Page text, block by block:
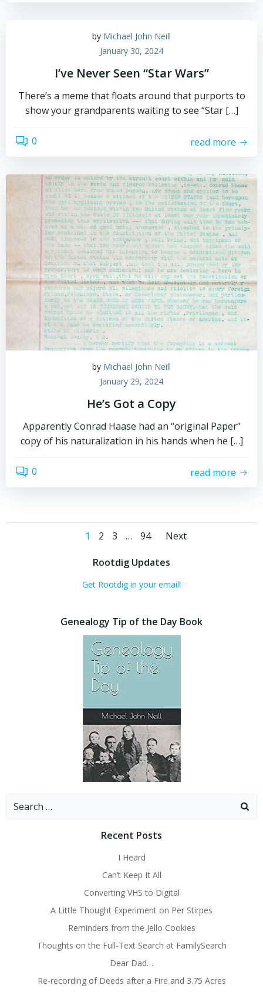
by Michael John Neill
January 30, 2024
I’ve Never Seen “Star Wars”
There’s a meme that floats around that purports to
show your grandparents waiting to see “Star […]
0 read more
by Michael John Neill
January 29, 2024
He’s Got a Copy
Apparently Conrad Haase had an “original Paper”
copy of his naturalization in his hands when he […]
0 read more
Posts
navigation
Page
1 Page
2 Page
3 … Page
94
Posts
Next
Rootdig Updates
Get Rootdig in your email!
Genealogy Tip of the Day Book
Search
Recent Posts
I Heard
Can’t Keep It All
Converting VHS to Digital
A Little Thought Experiment on Per Stirpes
Reminders from the Jello Cookies
Thoughts on the Full-Text Search at FamilySearch
Dear Dad…
Re-recording of Deeds after a Fire and 3.75 Acres